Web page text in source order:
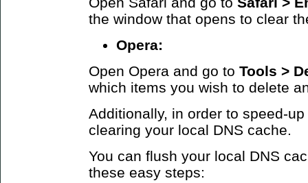
the window that opens to clear
Opera:
Open Opera and go to Tools >
which items you wish to delete
Additionally, in order to speed-
clearing your local DNS cache.
You can flush your local DNS
these easy steps: